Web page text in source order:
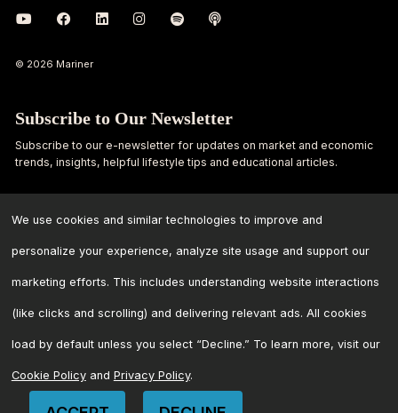
© 2026 Mariner
Subscribe to Our Newsletter
Subscribe to our e-newsletter for updates on market and economic
trends, insights, helpful lifestyle tips and educational articles.
First
Name
Last
Name
Address *
We use cookies and similar technologies to improve and
personalize your experience, analyze site usage and support our
marketing efforts. This includes understanding website interactions
(like clicks and scrolling) and delivering relevant ads. All cookies
load by default unless you select “Decline.” To learn more, visit our
Cookie Policyand Privacy Policy.